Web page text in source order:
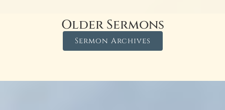
Older Sermons
Sermon Archives